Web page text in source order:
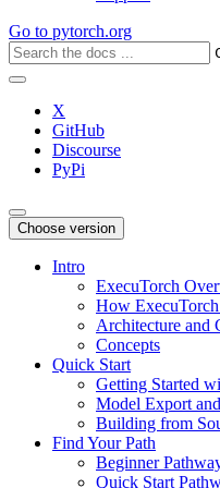
Go to pytorch.org
X
GitHub
Discourse
PyPi
Choose version
Intro
ExecuTorch
How
Architecture and
Concepts
Quick Start
Getting Started
Model Export
Building from
Find Your Path
Beginner
Quick Start